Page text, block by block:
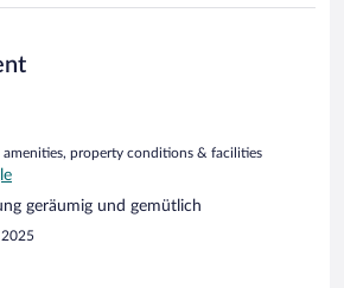
amenities, property conditions & facilities
geräumig und gemütlich